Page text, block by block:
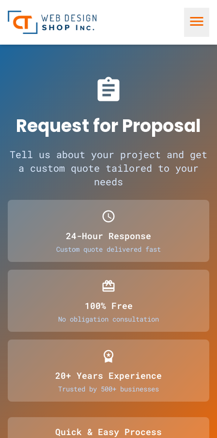
menu
assignment
Request for Proposal
Tell us about your project and get
a custom quote tailored to your
needs
schedule
24-Hour Response
Custom quote delivered fast
card_giftcard
100% Free
No obligation consultation
workspace_premium
20+ Years Experience
Trusted by 500+ businesses
Quick & Easy Process